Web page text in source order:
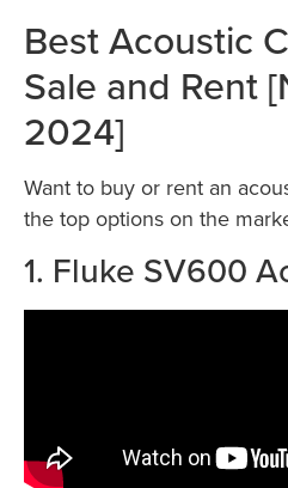
Best Acoustic
Sale and Rent
2024]
Want to buy or rent an
the top options on the
1. Fluke SV600